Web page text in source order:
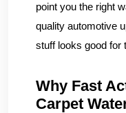
point you the right
quality automotive
stuff looks good for
Why Fast
Carpet